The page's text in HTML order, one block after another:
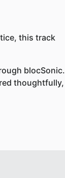
this track
blocSonic.
thoughtfully,